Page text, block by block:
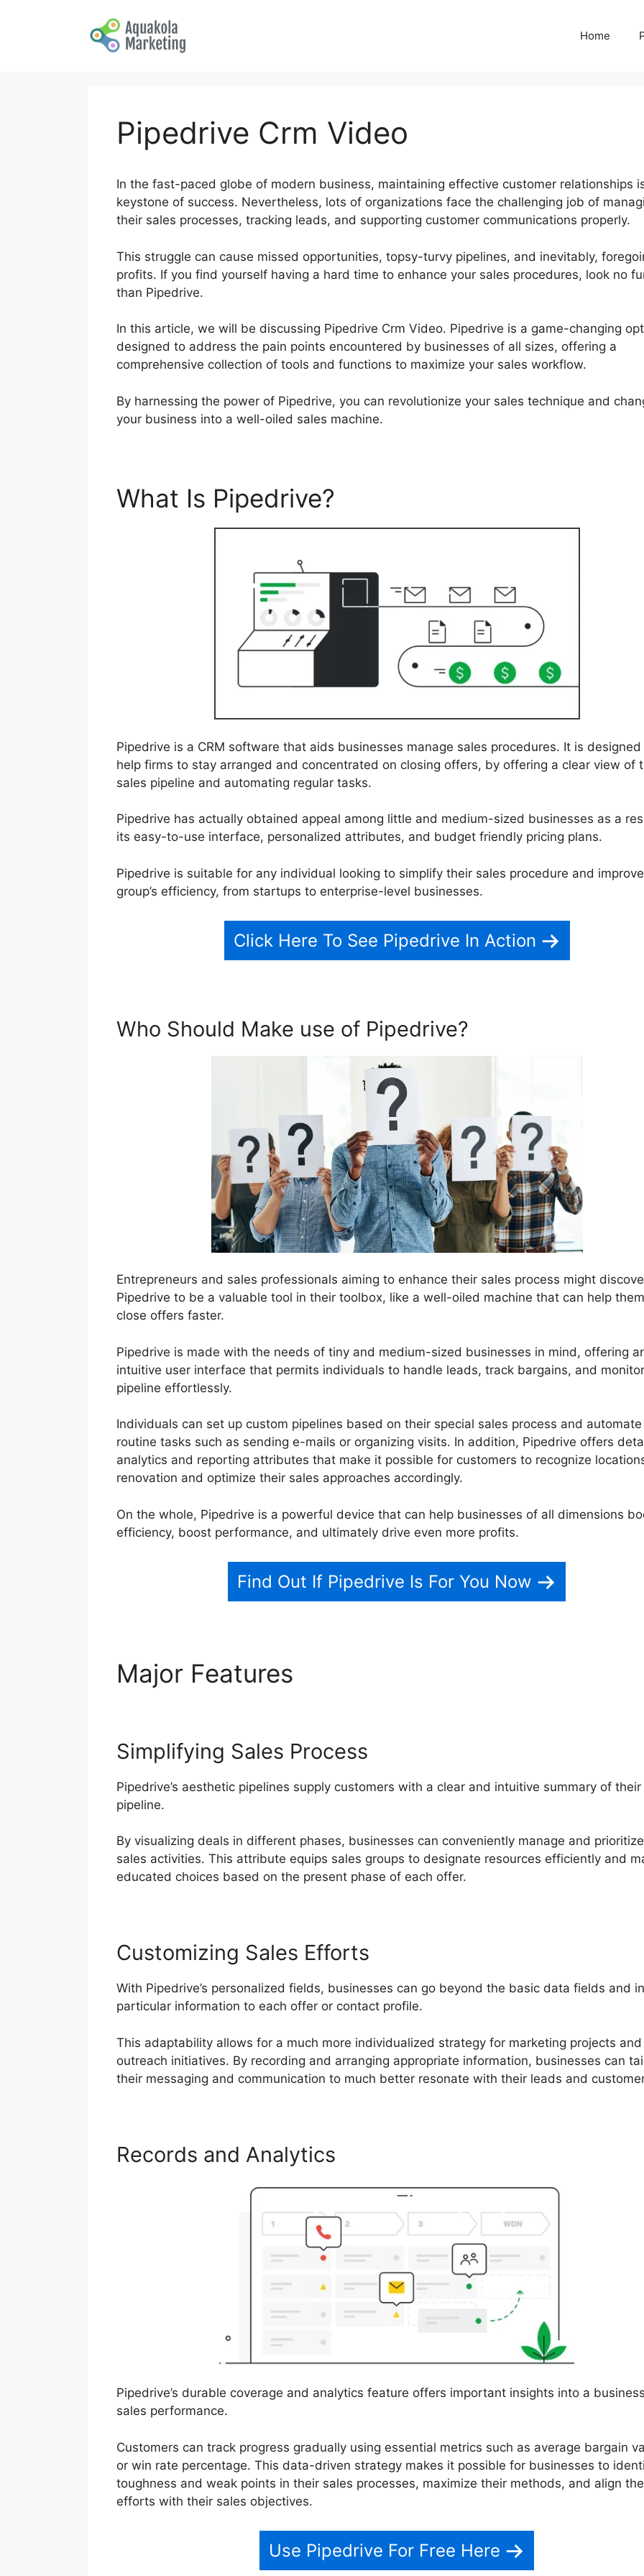
Home
Pipedrive Crm Video
In the fast-paced globe of modern business, maintaining effective customer relationships
keystone of success. Nevertheless, lots of organizations face the challenging job of
their sales processes, tracking leads, and supporting customer communications properly.
This struggle can cause missed opportunities, topsy-turvy pipelines, and inevitably,
profits. If you find yourself having a hard time to enhance your sales procedures, look no
than Pipedrive.
In this article, we will be discussing Pipedrive Crm Video. Pipedrive is a game-changing
designed to address the pain points encountered by businesses of all sizes, offering a
comprehensive collection of tools and functions to maximize your sales workflow.
By harnessing the power of Pipedrive, you can revolutionize your sales technique and
your business into a well-oiled sales machine.
What Is Pipedrive?
Pipedrive is a CRM software that aids businesses manage sales procedures. It is
help firms to stay arranged and concentrated on closing offers, by offering a clear view of
sales pipeline and automating regular tasks.
Pipedrive has actually obtained appeal among little and medium-sized businesses as a
its easy-to-use interface, personalized attributes, and budget friendly pricing plans.
Pipedrive is suitable for any individual looking to simplify their sales procedure and
group’s efficiency, from startups to enterprise-level businesses.
Click Here To See Pipedrive In Action
Who Should Make use of Pipedrive?
Entrepreneurs and sales professionals aiming to enhance their sales process might
Pipedrive to be a valuable tool in their toolbox, like a well-oiled machine that can help them
close offers faster.
Pipedrive is made with the needs of tiny and medium-sized businesses in mind, offering
intuitive user interface that permits individuals to handle leads, track bargains, and
pipeline effortlessly.
Individuals can set up custom pipelines based on their special sales process and automate
routine tasks such as sending e-mails or organizing visits. In addition, Pipedrive offers
analytics and reporting attributes that make it possible for customers to recognize
renovation and optimize their sales approaches accordingly.
On the whole, Pipedrive is a powerful device that can help businesses of all dimensions
efficiency, boost performance, and ultimately drive even more profits.
Find Out If Pipedrive Is For You Now
Major Features
Simplifying Sales Process
Pipedrive’s aesthetic pipelines supply customers with a clear and intuitive summary of
pipeline.
By visualizing deals in different phases, businesses can conveniently manage and
sales activities. This attribute equips sales groups to designate resources efficiently and
educated choices based on the present phase of each offer.
Customizing Sales Efforts
With Pipedrive’s personalized fields, businesses can go beyond the basic data fields and
particular information to each offer or contact profile.
This adaptability allows for a much more individualized strategy for marketing projects and
outreach initiatives. By recording and arranging appropriate information, businesses can
their messaging and communication to much better resonate with their leads and
Records and Analytics
Pipedrive’s durable coverage and analytics feature offers important insights into a
sales performance.
Customers can track progress gradually using essential metrics such as average bargain
or win rate percentage. This data-driven strategy makes it possible for businesses to
toughness and weak points in their sales processes, maximize their methods, and align
efforts with their sales objectives.
Use Pipedrive For Free Here